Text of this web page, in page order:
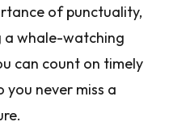
of punctuality,
a whale-watching
can count on timely
you never miss a